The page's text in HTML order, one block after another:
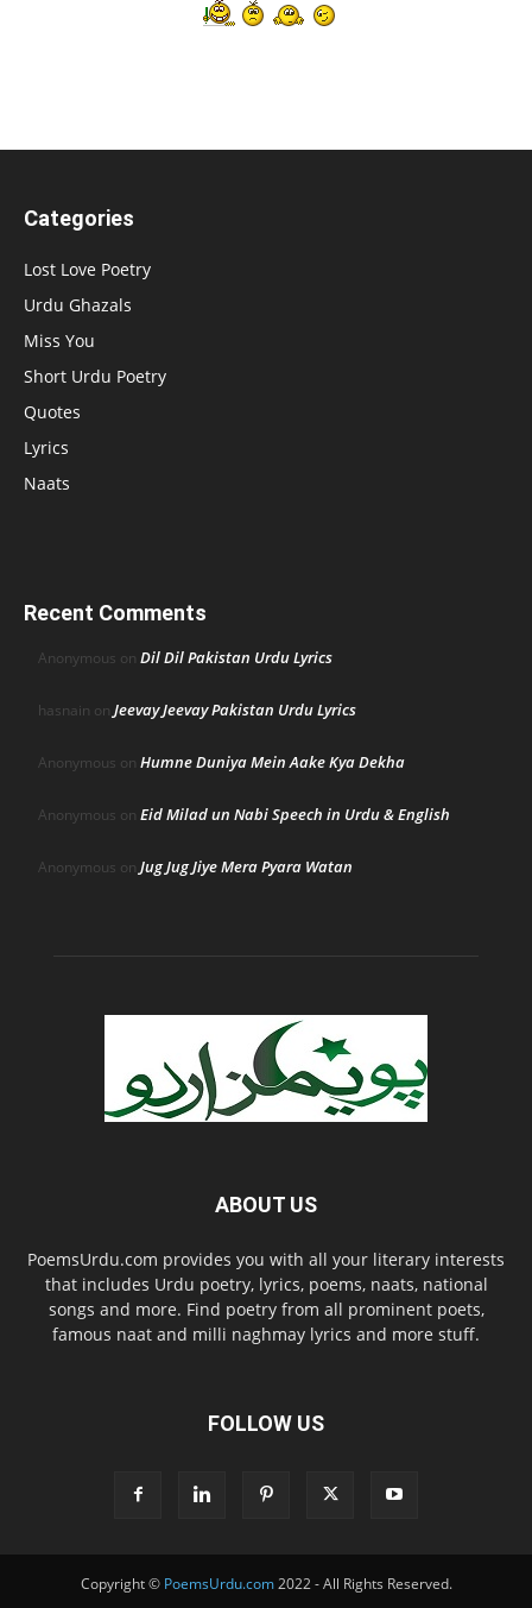
Categories
Lost Love Poetry
Urdu Ghazals
Miss You
Short Urdu Poetry
Quotes
Lyrics
Naats
Recent Comments
Anonymous on Dil Dil Pakistan Urdu Lyrics
hasnain on Jeevay Jeevay Pakistan Urdu Lyrics
Anonymous on Humne Duniya Mein Aake Kya Dekha
Anonymous on Eid Milad un Nabi Speech in Urdu & English
Anonymous on Jug Jug Jiye Mera Pyara Watan
ABOUT US
PoemsUrdu.com provides you with all your literary interests
that includes Urdu poetry, lyrics, poems, naats, national
songs and more. Find poetry from all prominent poets,
famous naat and milli naghmay lyrics and more stuff.
FOLLOW US
Copyright © PoemsUrdu.com2022 - All Rights Reserved.